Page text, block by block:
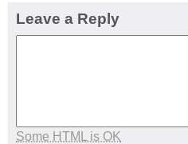
Leave a Reply
Some HTML is OK